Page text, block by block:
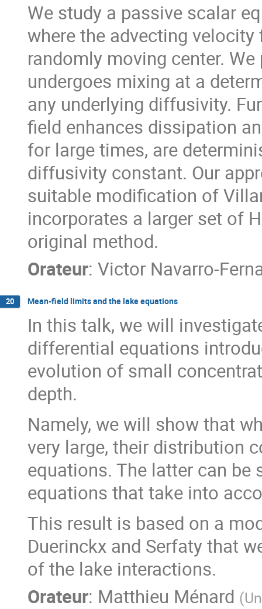
We study a passive scalar
where the advecting
randomly moving center.
undergoes mixing at a
any underlying diffusivity.
field enhances dissipation
for large times, are
diffusivity constant. Our
suitable modification of
incorporates a larger set of
original method.
Orateur: Victor Navarro-
20 Mean-field limits and the lake equations
In this talk, we will
differential equations
evolution of small
depth.
Namely, we will show that
very large, their distribution
equations. The latter can be
equations that take into
This result is based on a
Duerinckx and Serfaty that
of the lake interactions.
Orateur: Matthieu Ménard (